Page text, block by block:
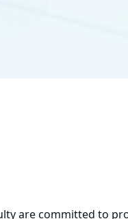
are committed to